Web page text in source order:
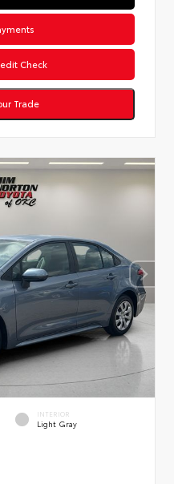
Check
Trade
INTERIOR
Light Gray